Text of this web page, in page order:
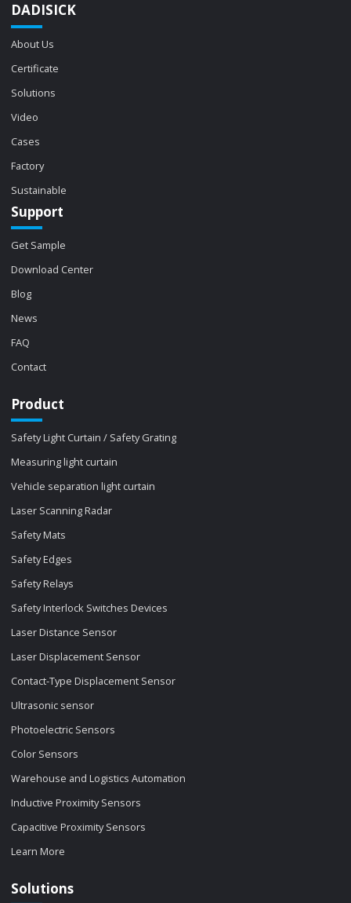
DADISICK
About Us
Certificate
Solutions
Video
Cases
Factory
Sustainable
Support
Get Sample
Download Center
Blog
News
FAQ
Contact
Product
Safety Light Curtain / Safety Grating
Measuring light curtain
Vehicle separation light curtain
Laser Scanning Radar
Safety Mats
Safety Edges
Safety Relays
Safety Interlock Switches Devices
Laser Distance Sensor
Laser Displacement Sensor
Contact-Type Displacement Sensor
Ultrasonic sensor
Photoelectric Sensors
Color Sensors
Warehouse and Logistics Automation
Inductive Proximity Sensors
Capacitive Proximity Sensors
Learn More
Solutions